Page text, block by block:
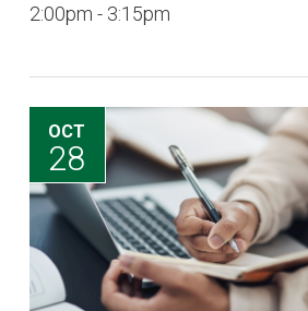
2:00pm - 3:15pm
OCT
28